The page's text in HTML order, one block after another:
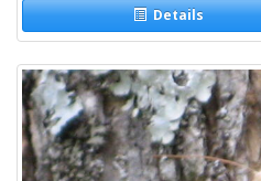
Details